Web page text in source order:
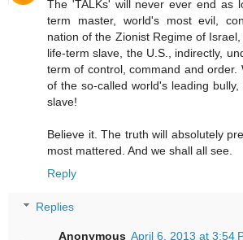
The 'TALKs' will never ever end as
term master, world's most evil,
nation of the Zionist Regime of
life-term slave, the U.S., indirectly,
term of control, command and order.
of the so-called world's leading
slave!
Believe it. The truth will absolutely
most mattered. And we shall all see.
Reply
Replies
Anonymous April 6, 2013 at 3:54